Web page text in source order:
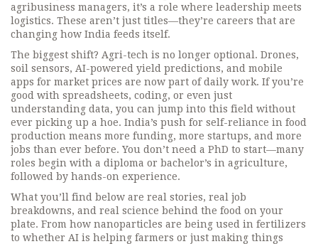
agribusiness managers, it’s a role where leadership meets
logistics. These aren’t just titles—they’re careers that are
changing how India feeds itself.
The biggest shift? Agri-tech is no longer optional. Drones,
soil sensors, AI-powered yield predictions, and mobile
apps for market prices are now part of daily work. If you’re
good with spreadsheets, coding, or even just
understanding data, you can jump into this field without
ever picking up a hoe. India’s push for self-reliance in food
production means more funding, more startups, and more
jobs than ever before. You don’t need a PhD to start—many
roles begin with a diploma or bachelor’s in agriculture,
followed by hands-on experience.
What you’ll find below are real stories, real job
breakdowns, and real science behind the food on your
plate. From how nanoparticles are being used in fertilizers
to whether AI is helping farmers or just making things